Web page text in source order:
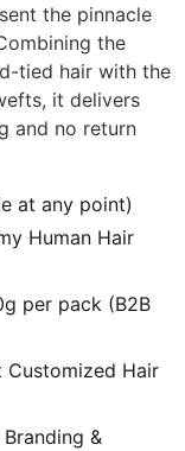
the pinnacle
the
tied hair with the
it delivers
and no return
at any point)
Human Hair
per pack (B2B
Customized Hair
&